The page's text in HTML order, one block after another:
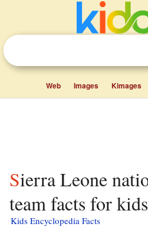
Web Images Kimages
Sierra Leone national football
team facts for kids
Kids Encyclopedia Facts